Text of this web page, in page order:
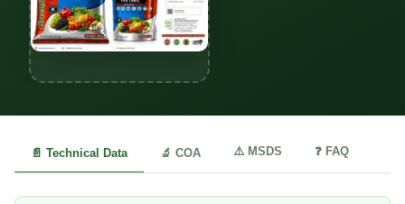
📄 Technical Data 🔬 COA ⚠️ MSDS ❓ FAQ